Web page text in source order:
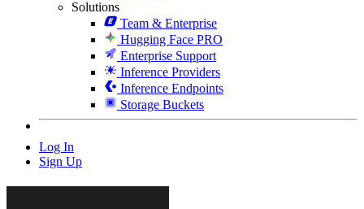
Solutions
Team & Enterprise
Hugging Face PRO
Enterprise Support
Inference Providers
Inference Endpoints
Storage Buckets
Log In
Sign Up